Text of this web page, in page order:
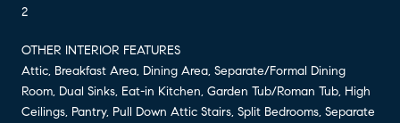
2
OTHER INTERIOR FEATURES
Attic, Breakfast Area, Dining Area, Separate/Formal Dining
Room, Dual Sinks, Eat-in Kitchen, Garden Tub/Roman Tub, High
Ceilings, Pantry, Pull Down Attic Stairs, Split Bedrooms, Separate